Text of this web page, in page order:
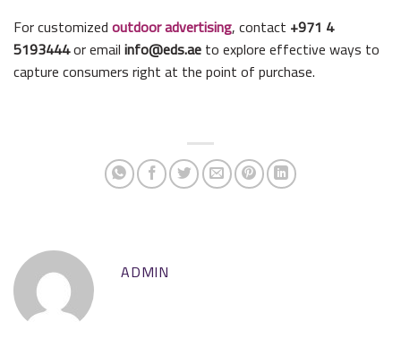
For customizedoutdoor advertising, contact +971 4
5193444or emailinfo@eds.aeto explore effective ways to
capture consumers right at the point of purchase.
ADMIN